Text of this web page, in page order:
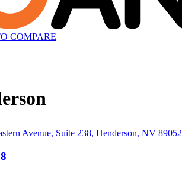
COMPARE
Avenue, Suite 238, Henderson, NV 89052